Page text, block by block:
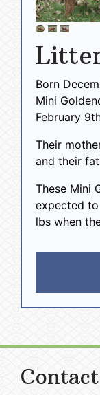
Born
Mini
February
Their
and their
These Mini
expected
lbs when